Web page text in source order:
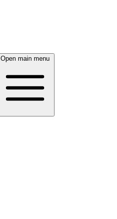
Open main menu